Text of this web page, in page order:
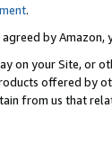
.
agreed by
on your Site, or
offered by
from us that